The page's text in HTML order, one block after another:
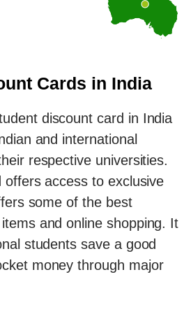
Cards in India
discount card in India
and international
respective universities.
offers access to exclusive
some of the best
and online shopping. It
students save a good
money through major